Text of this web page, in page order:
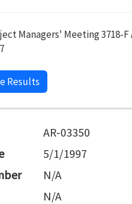
Managers' Meeting 3718-
Results
AR-03350
5/1/1997
N/A
N/A